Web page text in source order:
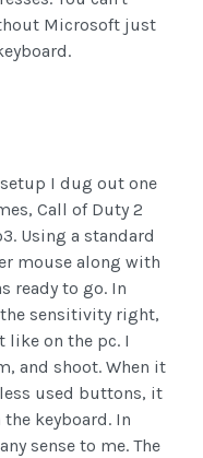
Microsoft just
I dug out one
Call of Duty 2
Using a standard
mouse along with
ready to go. In
sensitivity right,
on the pc. I
and shoot. When it
used buttons, it
keyboard. In
sense to me. The